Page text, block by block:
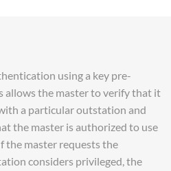
using a key pre-
allows the master to verify that it
a particular outstation and
the master is authorized to use
the master requests the
considers privileged, the